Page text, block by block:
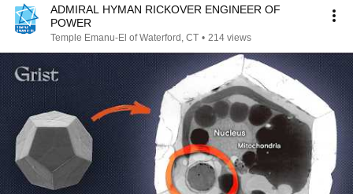
ADMIRAL HYMAN RICKOVER ENGINEER OF
POWER
Temple Emanu-El of Waterford, CT • 214 views